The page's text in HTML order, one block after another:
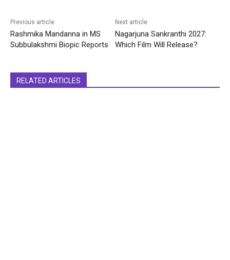
Previous article
Rashmika Mandanna in MS
Subbulakshmi Biopic Reports
Next article
Nagarjuna Sankranthi 2027:
Which Film Will Release?
RELATED ARTICLES